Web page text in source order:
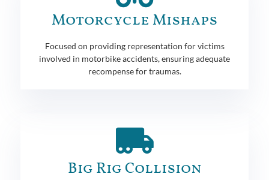
Motorcycle Mishaps
Focused on providing representation for victims
involved in motorbike accidents, ensuring adequate
recompense for traumas.
Big Rig Collision